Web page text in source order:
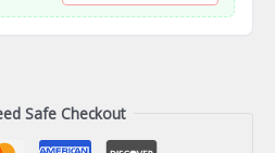
Safe Checkout